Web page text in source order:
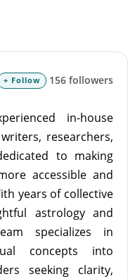
+ Follow 156 followers
in-house
researchers,
to making
accessible and
years of collective
astrology and
specializes in
concepts into
seeking clarity,